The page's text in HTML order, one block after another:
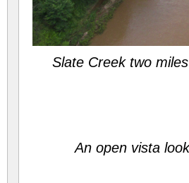
Slate Creek two
An open vista